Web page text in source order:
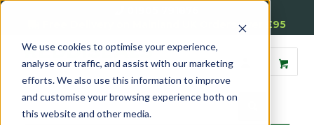
We use cookies to optimise your experience,
analyse our traffic, and assist with our marketing
efforts. We also use this information to improve
and customise your browsing experience both on
this website and other media.
Free Delivery on Mainland UK Orders over £95